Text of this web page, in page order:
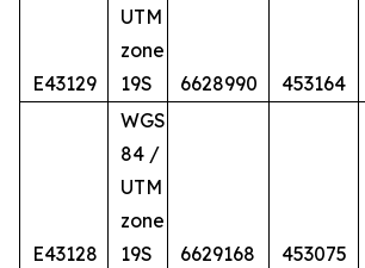
E43129
UTM
zone
19S
6628990 453164
E43128
WGS
84 /
UTM
zone
19S
6629168 453075